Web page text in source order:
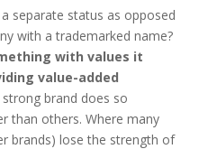
separate status as opposed
with a trademarked name?
with values it
value-added
strong brand does so
than others. Where many
brands) lose the strength of